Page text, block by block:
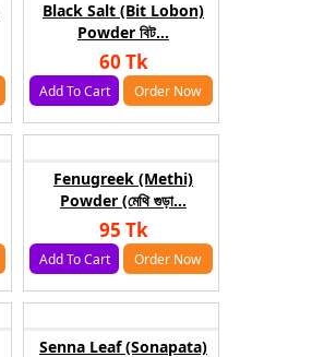
Black Salt (Bit Lobon)
Powder বিট...
60 Tk
Add To Cart Order Now
Fenugreek (Methi)
Powder (মেথি গুড়া...
95 Tk
Add To Cart Order Now
Senna Leaf (Sonapata)